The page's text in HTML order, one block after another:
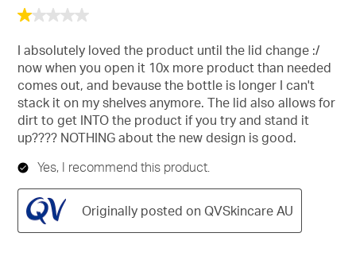
1
of
stars.
I absolutely loved the product until the lid change :/
now when you open it 10x more product than needed
comes out, and bevause the bottle is longer I can't
stack it on my shelves anymore. The lid also allows for
dirt to get INTO the product if you try and stand it
up???? NOTHING about the new design is good.
Yes, I recommend this product.
Originally posted on QVSkincare AU